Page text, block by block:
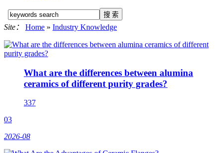
Site： Home » Industry Knowledge
What are the differences between alumina
ceramics of different purity grades?
337
03
2026-08